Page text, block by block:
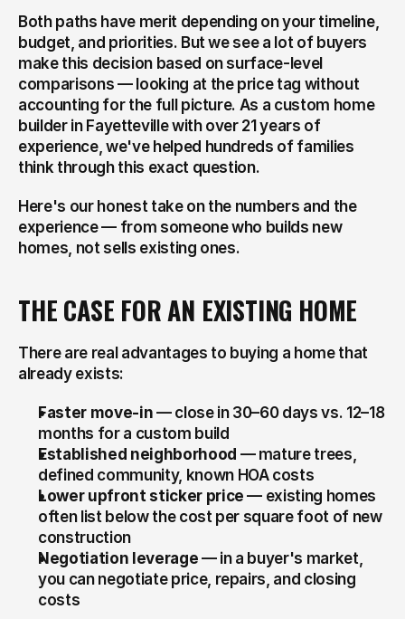
Both paths have merit depending on your timeline,
budget, and priorities. But we see a lot of buyers
make this decision based on surface-level
comparisons — looking at the price tag without
accounting for the full picture. As a custom home
builder in Fayetteville with over 21 years of
experience, we've helped hundreds of families
think through this exact question.
Here's our honest take on the numbers and the
experience — from someone who builds new
homes, not sells existing ones.
THE CASE FOR AN EXISTING HOME
There are real advantages to buying a home that
already exists:
Faster move-in — close in 30–60 days vs. 12–18
months for a custom build
Established neighborhood — mature trees,
defined community, known HOA costs
Lower upfront sticker price — existing homes
often list below the cost per square foot of new
construction
Negotiation leverage — in a buyer's market,
you can negotiate price, repairs, and closing
costs